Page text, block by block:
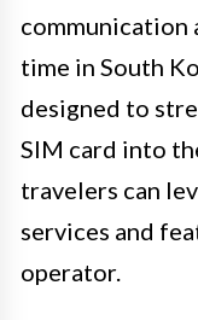
time in South
designed to
SIM card into
travelers can
services and
operator.